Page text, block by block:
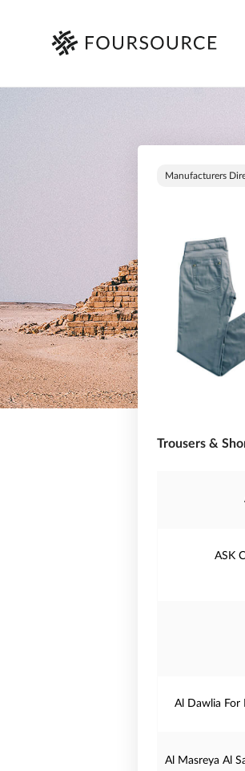
Manufacturers
Trousers &
ASK
Al Dawlia For
Al Masreya Al